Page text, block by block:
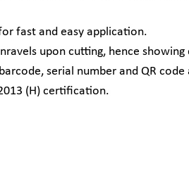
fast and easy application.
upon cutting, hence
serial number and QR
(H) certification.